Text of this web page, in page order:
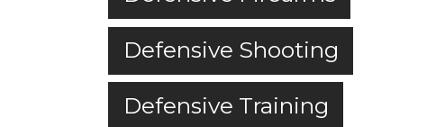
Defensive Shooting
Defensive Training